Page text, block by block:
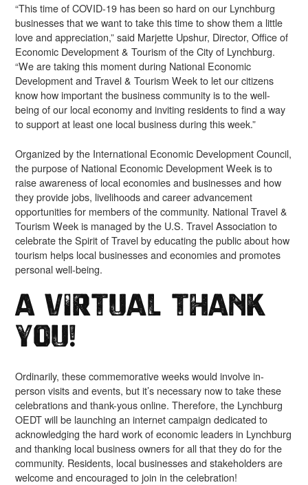
“This time of COVID-19 has been so hard on our Lynchburg
businesses that we want to take this time to show them a little
love and appreciation,” said Marjette Upshur, Director, Office of
Economic Development & Tourism of the City of Lynchburg.
“We are taking this moment during National Economic
Development and Travel & Tourism Week to let our citizens
know how important the business community is to the well-
being of our local economy and inviting residents to find a way
to support at least one local business during this week.”
Organized by the International Economic Development Council,
the purpose of National Economic Development Week is to
raise awareness of local economies and businesses and how
they provide jobs, livelihoods and career advancement
opportunities for members of the community. National Travel &
Tourism Week is managed by the U.S. Travel Association to
celebrate the Spirit of Travel by educating the public about how
tourism helps local businesses and economies and promotes
personal well-being.
A Virtual Thank
You!
Ordinarily, these commemorative weeks would involve in-
person visits and events, but it’s necessary now to take these
celebrations and thank-yous online. Therefore, the Lynchburg
OEDT will be launching an internet campaign dedicated to
acknowledging the hard work of economic leaders in Lynchburg
and thanking local business owners for all that they do for the
community. Residents, local businesses and stakeholders are
welcome and encouraged to join in the celebration!